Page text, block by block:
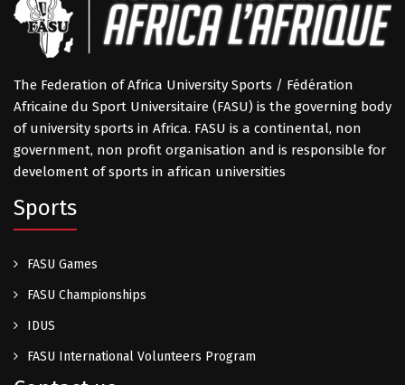
The Federation of Africa University Sports / Fédération
Africaine du Sport Universitaire (FASU) is the governing body
of university sports in Africa. FASU is a continental, non
government, non profit organisation and is responsible for
develoment of sports in african universities
Sports
FASU Games
FASU Championships
IDUS
FASU International Volunteers Program